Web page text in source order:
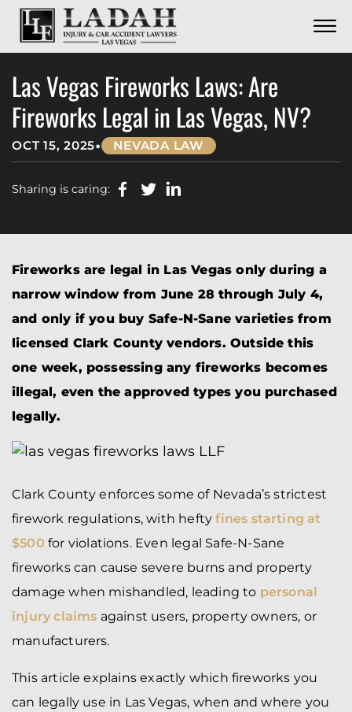
Skip to Main Content
☰
CALL US NOW
CONTACT
Las Vegas Fireworks Laws: Are
Fireworks Legal in Las Vegas, NV?
OCT 15, 2025• NEVADA LAW
Sharing is caring:
Fireworks are legal in Las Vegas only during a
narrow window from June 28 through July 4,
and only if you buy Safe-N-Sane varieties from
licensed Clark County vendors. Outside this
one week, possessing any fireworks becomes
illegal, even the approved types you purchased
legally.
Clark County enforces some of Nevada’s strictest
firework regulations, with hefty fines starting at
$500 for violations. Even legal Safe-N-Sane
fireworks can cause severe burns and property
damage when mishandled, leading to personal
injury claims against users, property owners, or
manufacturers.
This article explains exactly which fireworks you
can legally use in Las Vegas, when and where you